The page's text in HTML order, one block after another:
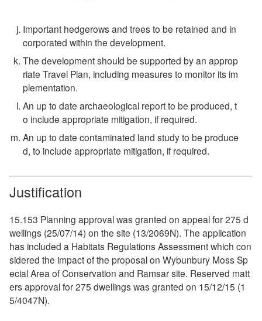
Important hedgerows and trees to be retained and in
corporated within the development.
The development should be supported by an approp
riate Travel Plan, including measures to monitor its im
plementation.
An up to date archaeological report to be produced, t
o include appropriate mitigation, if required.
An up to date contaminated land study to be produce
d, to include appropriate mitigation, if required.
Justification
15.153 Planning approval was granted on appeal for 275 d
wellings (25/07/14) on the site (13/2069N). The application
has included a Habitats Regulations Assessment which con
sidered the impact of the proposal on Wybunbury Moss Sp
ecial Area of Conservation and Ramsar site. Reserved matt
ers approval for 275 dwellings was granted on 15/12/15 (1
5/4047N).